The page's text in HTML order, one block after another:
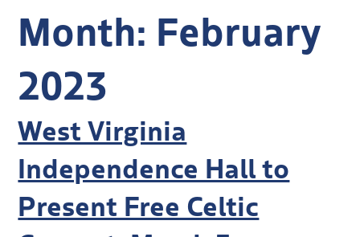
Discover
Our Work
Month: February
2023
West Virginia
Independence Hall to
Present Free Celtic